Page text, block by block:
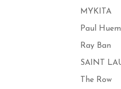
MYKITA
Paul
Ray Ban
SAINT
The Row